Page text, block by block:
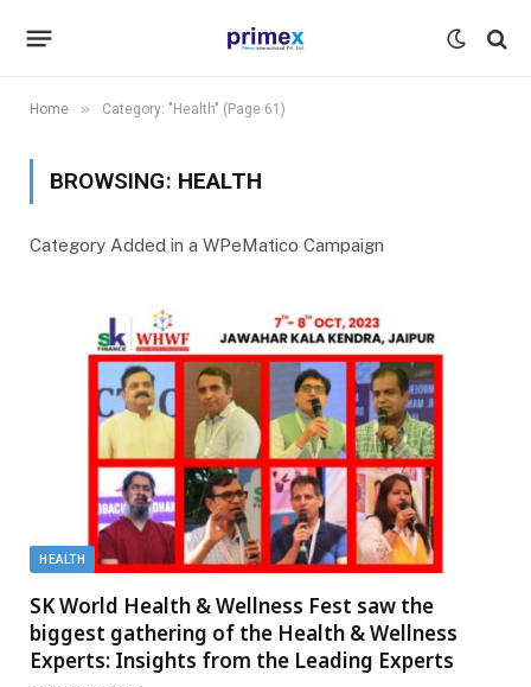
Home » Category: "Health" (Page 61)
BROWSING: HEALTH
Category Added in a WPeMatico Campaign
HEALTH
SK World Health & Wellness Fest saw the
biggest gathering of the Health & Wellness
Experts: Insights from the Leading Experts